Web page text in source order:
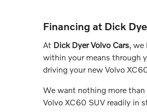
Financing at Dick
At Dick Dyer Volvo Cars, we
within your means through
driving your new Volvo
We want nothing more
Volvo XC60 SUV readily in